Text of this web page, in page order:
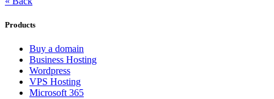
Products
Buy a domain
Business Hosting
Wordpress
VPS Hosting
Microsoft 365